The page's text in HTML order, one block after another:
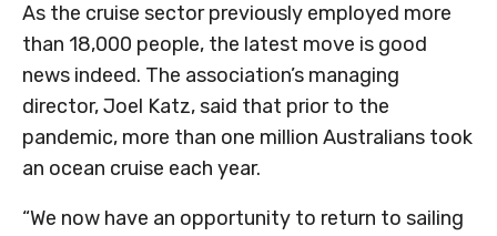
As the cruise sector previously employed more
than 18,000 people, the latest move is good
news indeed. The association’s managing
director, Joel Katz, said that prior to the
pandemic, more than one million Australians took
an ocean cruise each year.
“We now have an opportunity to return to sailing